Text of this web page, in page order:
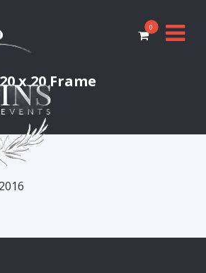
0
x 20 Frame